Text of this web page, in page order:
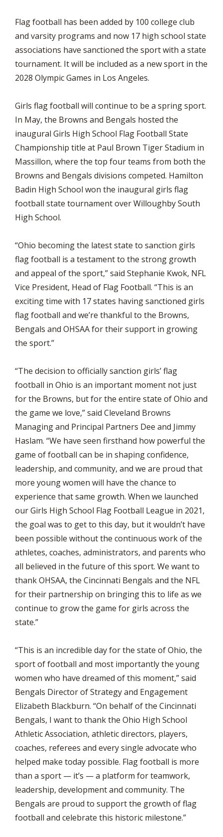
Flag football has been added by 100 college club
and varsity programs and now 17 high school state
associations have sanctioned the sport with a state
tournament. It will be included as a new sport in the
2028 Olympic Games in Los Angeles.
Girls flag football will continue to be a spring sport.
In May, the Browns and Bengals hosted the
inaugural Girls High School Flag Football State
Championship title at Paul Brown Tiger Stadium in
Massillon, where the top four teams from both the
Browns and Bengals divisions competed. Hamilton
Badin High School won the inaugural girls flag
football state tournament over Willoughby South
High School.
“Ohio becoming the latest state to sanction girls
flag football is a testament to the strong growth
and appeal of the sport,” said Stephanie Kwok, NFL
Vice President, Head of Flag Football. “This is an
exciting time with 17 states having sanctioned girls
flag football and we’re thankful to the Browns,
Bengals and OHSAA for their support in growing
the sport.”
“The decision to officially sanction girls’ flag
football in Ohio is an important moment not just
for the Browns, but for the entire state of Ohio and
the game we love,” said Cleveland Browns
Managing and Principal Partners Dee and Jimmy
Haslam. “We have seen firsthand how powerful the
game of football can be in shaping confidence,
leadership, and community, and we are proud that
more young women will have the chance to
experience that same growth. When we launched
our Girls High School Flag Football League in 2021,
the goal was to get to this day, but it wouldn’t have
been possible without the continuous work of the
athletes, coaches, administrators, and parents who
all believed in the future of this sport. We want to
thank OHSAA, the Cincinnati Bengals and the NFL
for their partnership on bringing this to life as we
continue to grow the game for girls across the
state.”
“This is an incredible day for the state of Ohio, the
sport of football and most importantly the young
women who have dreamed of this moment,” said
Bengals Director of Strategy and Engagement
Elizabeth Blackburn. “On behalf of the Cincinnati
Bengals, I want to thank the Ohio High School
Athletic Association, athletic directors, players,
coaches, referees and every single advocate who
helped make today possible. Flag football is more
than a sport — it’s — a platform for teamwork,
leadership, development and community. The
Bengals are proud to support the growth of flag
football and celebrate this historic milestone.”